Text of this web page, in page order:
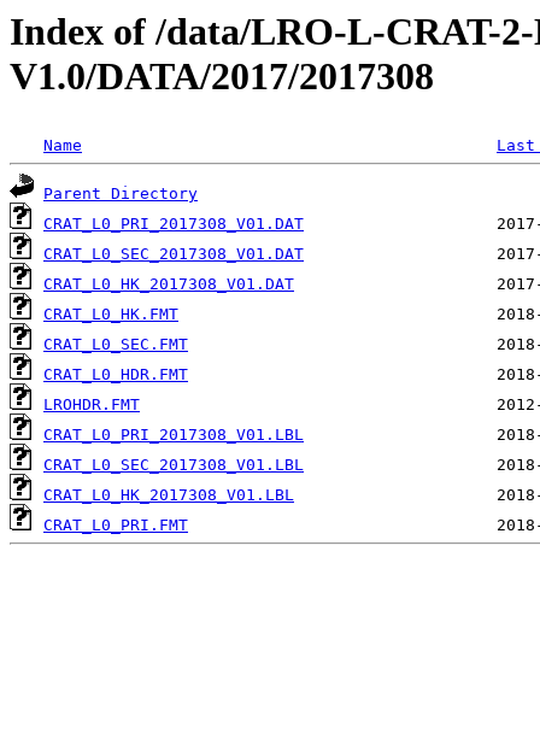
Index of /data/LRO-L-CRAT-
V1.0/DATA/2017/2017308
Name
Parent Directory
CRAT_L0_PRI_2017308_V01.DAT
CRAT_L0_SEC_2017308_V01.DAT
CRAT_L0_HK_2017308_V01.DAT
CRAT_L0_HK.FMT
CRAT_L0_SEC.FMT
CRAT_L0_HDR.FMT
LROHDR.FMT
CRAT_L0_PRI_2017308_V01.LBL
CRAT_L0_SEC_2017308_V01.LBL
CRAT_L0_HK_2017308_V01.LBL
CRAT_L0_PRI.FMT